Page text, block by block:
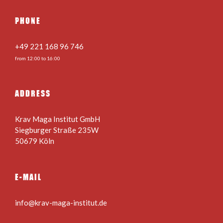
PHONE
+49 221 168 96 746
from 12:00 to 16:00
ADDRESS
Krav Maga Institut GmbH
Siegburger Straße 235W
50679 Köln
E-MAIL
info@krav-maga-institut.de